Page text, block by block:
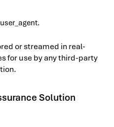
or streamed in real-
for use by any third-party
Solution